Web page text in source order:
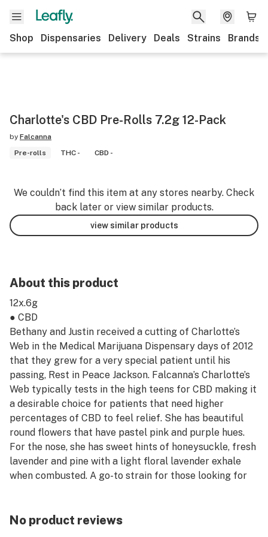
Shop Dispensaries Delivery Deals Strains Brands
Charlotte's CBD Pre-Rolls 7.2g 12-Pack
by Falcanna
Pre-rolls
THC - CBD -
We couldn’t find this item at any stores nearby. Check
back later or view similar products.
view similar products
About this product
12x.6g
● CBD
Bethany and Justin received a cutting of Charlotte’s
Web in the Medical Marijuana Dispensary days of 2012
that they grew for a very special patient until his
passing, Rest in Peace Jackson. Falcanna’s Charlotte’s
Web typically tests in the high teens for CBD making it
a desirable choice for patients that need higher
percentages of CBD to feel relief. She has beautiful
round flowers that have pastel pink and purple hues.
For the nose, she has sweet hints of honeysuckle, fresh
lavender and pine with a light floral lavender exhale
when combusted. A go-to strain for those looking for
No product reviews